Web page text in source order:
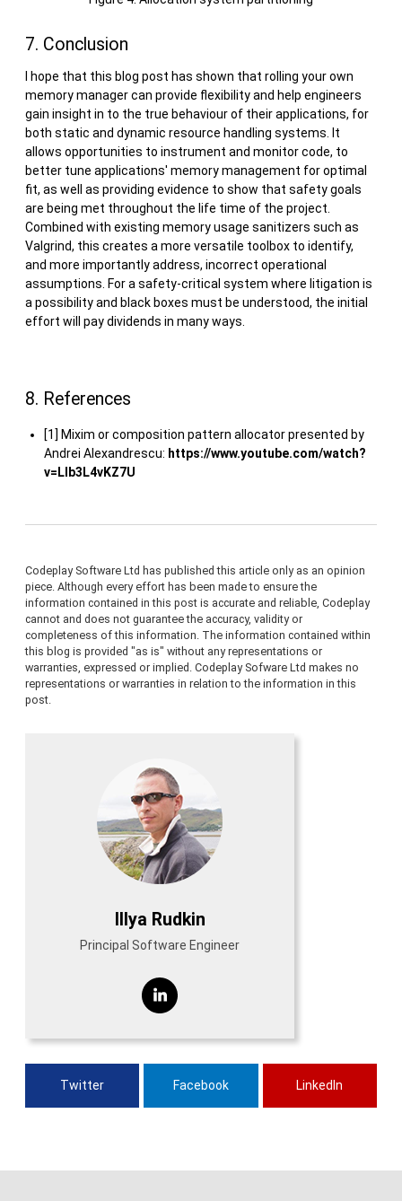
7. Conclusion
I hope that this blog post has shown that rolling your own
memory manager can provide flexibility and help engineers
gain insight in to the true behaviour of their applications, for
both static and dynamic resource handling systems. It
allows opportunities to instrument and monitor code, to
better tune applications' memory management for optimal
fit, as well as providing evidence to show that safety goals
are being met throughout the life time of the project.
Combined with existing memory usage sanitizers such as
Valgrind, this creates a more versatile toolbox to identify,
and more importantly address, incorrect operational
assumptions. For a safety-critical system where litigation is
a possibility and black boxes must be understood, the initial
effort will pay dividends in many ways.
8. References
[1] Mixim or composition pattern allocator presented by
Andrei Alexandrescu: https://www.youtube.com/watch?
v=LIb3L4vKZ7U
Codeplay Software Ltd has published this article only as an opinion
piece. Although every effort has been made to ensure the
information contained in this post is accurate and reliable, Codeplay
cannot and does not guarantee the accuracy, validity or
completeness of this information. The information contained within
this blog is provided "as is" without any representations or
warranties, expressed or implied. Codeplay Sofware Ltd makes no
representations or warranties in relation to the information in this
post.
Illya Rudkin
Principal Software Engineer
Twitter Facebook LinkedIn